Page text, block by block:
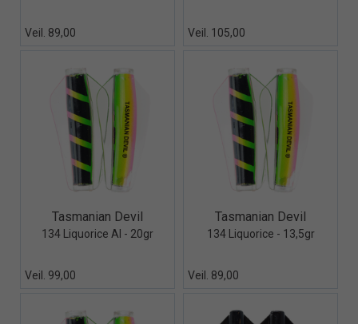
Veil. 89,00 Veil. 105,00
Quick View+
Tasmanian Devil
134 Liquorice Al - 20gr
Veil. 99,00
Quick View+
Tasmanian Devil
134 Liquorice - 13,5gr
Veil. 89,00